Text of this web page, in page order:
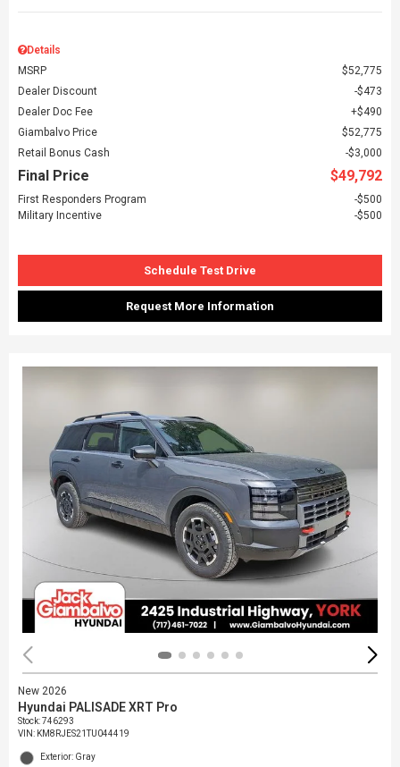
Details
MSRP
$52,775
Dealer Discount
$473
Dealer Doc Fee
$490
Giambalvo Price
$52,775
Retail Bonus Cash
$3,000
Final Price $49,792
First Responders Program
$500
Military Incentive
$500
Schedule Test Drive
Request More Information
New 2026
Hyundai PALISADE XRT Pro
Stock: 746293
VIN: KM8RJES21TU044419
Exterior: Gray